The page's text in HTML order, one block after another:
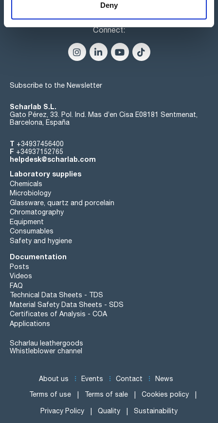
Deny
Connect:
Subscribe to the Newsletter
Scharlab S.L.
Gato Pérez, 33. Pol. Ind. Mas d’en Cisa E08181 Sentmenat,
Barcelona, España
T +34937456400
F +34937152765
helpdesk@scharlab.com
Laboratory supplies
Chemicals
Microbiology
Glassware, quartz and porcelain
Chromatography
Equipment
Consumables
Safety and hygiene
Documentation
Posts
Videos
FAQ
Technical Data Sheets - TDS
Material Safety Data Sheets - SDS
Certificates of Analysis - COA
Applications
Scharlau leathergoods
Whistleblower channel
About us Events Contact News
Terms of use Terms of sale Cookies policy
Privacy Policy Quality Sustainability